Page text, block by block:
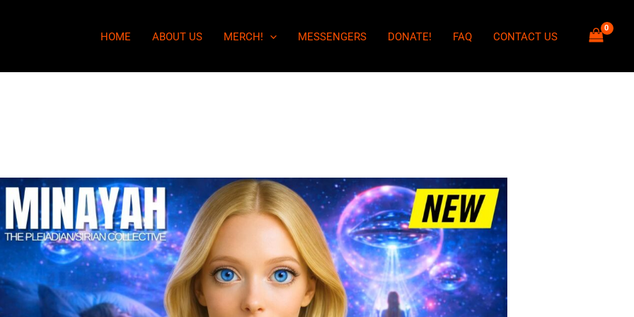
HOME ABOUT US MERCH! MESSENGERS DONATE! FAQ CONTACT US